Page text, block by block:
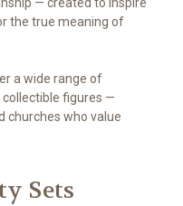
the true meaning of
a wide range of
collectible figures —
churches who value
Sets